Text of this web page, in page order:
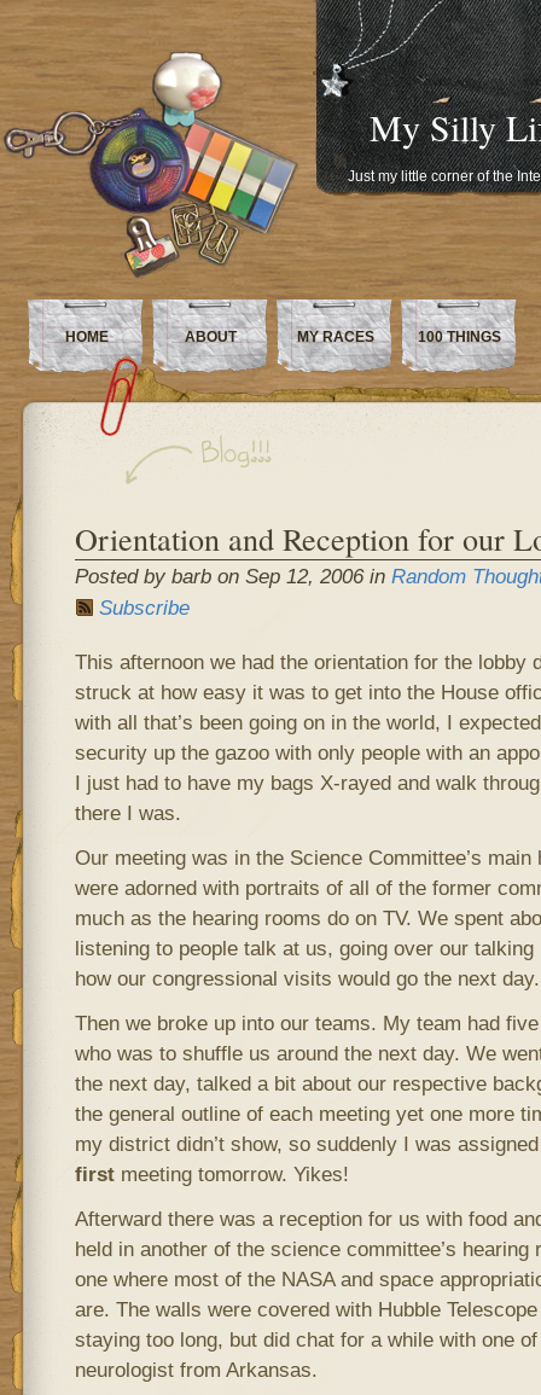
My Silly
Just my little corner of the
HOME ABOUT MY RACES 100 THINGS
Orientation and Reception for our
Posted by barb on Sep 12, 2006 in Random
Subscribe
This afternoon we had the orientation for the lobby
struck at how easy it was to get into the House
with all that’s been going on in the world, I
security up the gazoo with only people with an
I just had to have my bags X-rayed and walk
there I was.
Our meeting was in the Science Committee’s
were adorned with portraits of all of the former
much as the hearing rooms do on TV. We spent
listening to people talk at us, going over our
how our congressional visits would go the next day.
Then we broke up into our teams. My team had
who was to shuffle us around the next day. We
the next day, talked a bit about our respective
the general outline of each meeting yet one more
my district didn’t show, so suddenly I was
firstmeeting tomorrow. Yikes!
Afterward there was a reception for us with food
held in another of the science committee’s
one where most of the NASA and space
are. The walls were covered with Hubble
staying too long, but did chat for a while with one
neurologist from Arkansas.